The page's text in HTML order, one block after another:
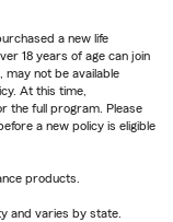
a new life
18 years of age can join
may not be available
At this time,
the full program. Please
a new policy is eligible
products.
and varies by state.